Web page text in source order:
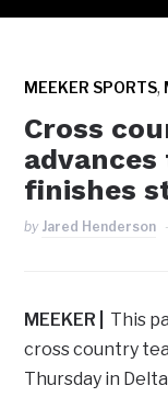
MEEKER SPORTS,
Cross
finishes
by Jared Henderson
MEEKER |
This
cross country
Thursday in